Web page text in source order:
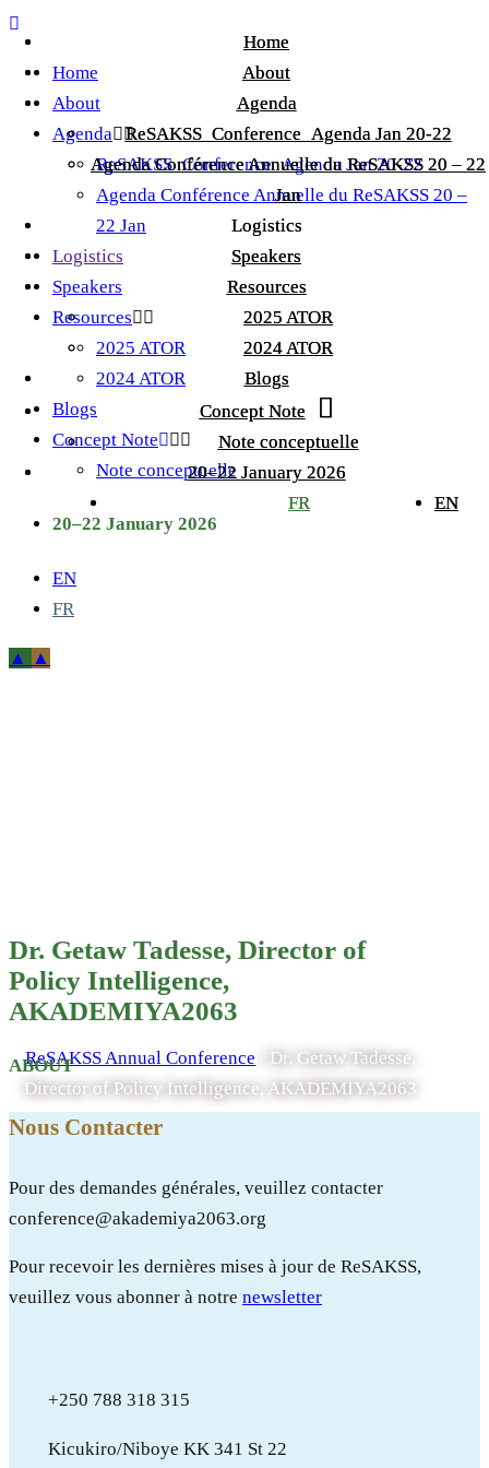
Home
About
Agenda
ReSAKSS_Conference_Agenda Jan 20-22
Agenda Conférence Annuelle du ReSAKSS 20 – 22
Jan
Logistics
Speakers
Resources
2025 ATOR
2024 ATOR
Blogs
Concept Note
Note conceptuelle
20–22 January 2026
EN
FR
Home
About
Agenda
ReSAKSS_Conference_Agenda Jan 20-22
Agenda Conférence Annuelle du ReSAKSS 20 – 22
Jan
Logistics
Speakers
Resources
2025 ATOR
2024 ATOR
Blogs
Concept Note
Note conceptuelle
20–22 January 2026
EN
FR
Home
About
Agenda
ReSAKSS_Conference_Agenda Jan 20-22
Agenda Conférence Annuelle du ReSAKSS 20 –
22 Jan
Logistics
Speakers
Resources
2025 ATOR
2024 ATOR
Blogs
Concept Note
Note conceptuelle
20–22 January 2026
EN
FR
Intelligence,
AKADEMIYA2063
ReSAKSS Annual Conference
Dr. Getaw Tadesse,
Director of Policy Intelligence, AKADEMIYA2063
Dr. Getaw Tadesse, Director of
Policy Intelligence,
AKADEMIYA2063
ABOUT
Nous Contacter
Pour des demandes générales, veuillez contacter
conference@akademiya2063.org
Pour recevoir les dernières mises à jour de ReSAKSS,
veuillez vous abonner à notre newsletter
+250 788 318 315
Kicukiro/Niboye KK 341 St 22